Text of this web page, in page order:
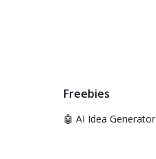
Freebies
🤖 AI Idea Generator